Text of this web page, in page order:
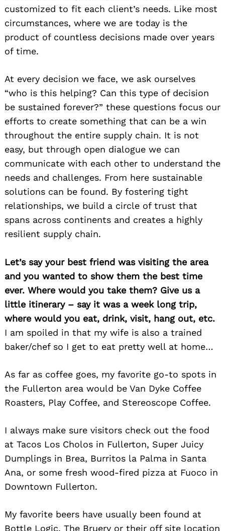
customized to fit each client’s needs. Like most
circumstances, where we are today is the
product of countless decisions made over years
of time.
At every decision we face, we ask ourselves
“who is this helping? Can this type of decision
be sustained forever?” these questions focus our
efforts to create something that can be a win
throughout the entire supply chain. It is not
easy, but through open dialogue we can
communicate with each other to understand the
needs and challenges. From here sustainable
solutions can be found. By fostering tight
relationships, we build a circle of trust that
spans across continents and creates a highly
resilient supply chain.
Let’s say your best friend was visiting the area
and you wanted to show them the best time
ever. Where would you take them? Give us a
little itinerary – say it was a week long trip,
where would you eat, drink, visit, hang out, etc.
I am spoiled in that my wife is also a trained
baker/chef so I get to eat pretty well at home…
As far as coffee goes, my favorite go-to spots in
the Fullerton area would be Van Dyke Coffee
Roasters, Play Coffee, and Stereoscope Coffee.
I always make sure visitors check out the food
at Tacos Los Cholos in Fullerton, Super Juicy
Dumplings in Brea, Burritos la Palma in Santa
Ana, or some fresh wood-fired pizza at Fuoco in
Downtown Fullerton.
My favorite beers have usually been found at
Bottle Logic, The Bruery or their off site location